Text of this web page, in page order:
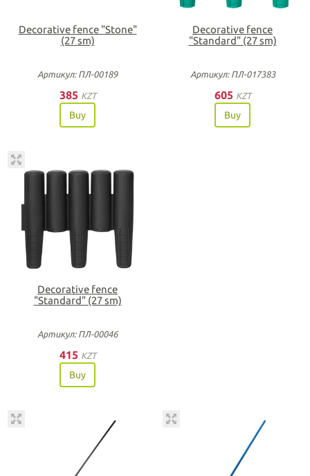
Decorative fence "Stone"
(27 sm)
Артикул: ПЛ-00189
385 KZT
Buy
Decorative fence
"Standard" (27 sm)
Артикул: ПЛ-017383
605 KZT
Buy
Decorative fence
"Standard" (27 sm)
Артикул: ПЛ-00046
415 KZT
Buy